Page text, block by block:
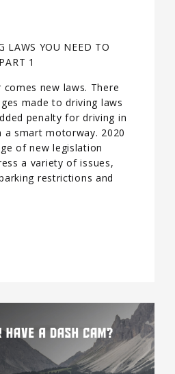
LAWS YOU NEED TO
1
new laws. There
made to driving laws
penalty for driving in
a smart motorway. 2020
of new legislation
a variety of issues,
restrictions and